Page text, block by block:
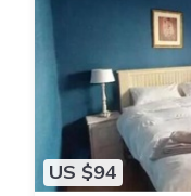
US $94